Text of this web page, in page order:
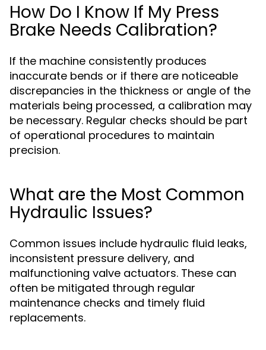
How Do I Know If My Press
Brake Needs Calibration?
If the machine consistently produces
inaccurate bends or if there are noticeable
discrepancies in the thickness or angle of the
materials being processed, a calibration may
be necessary. Regular checks should be part
of operational procedures to maintain
precision.
What are the Most Common
Hydraulic Issues?
Common issues include hydraulic fluid leaks,
inconsistent pressure delivery, and
malfunctioning valve actuators. These can
often be mitigated through regular
maintenance checks and timely fluid
replacements.